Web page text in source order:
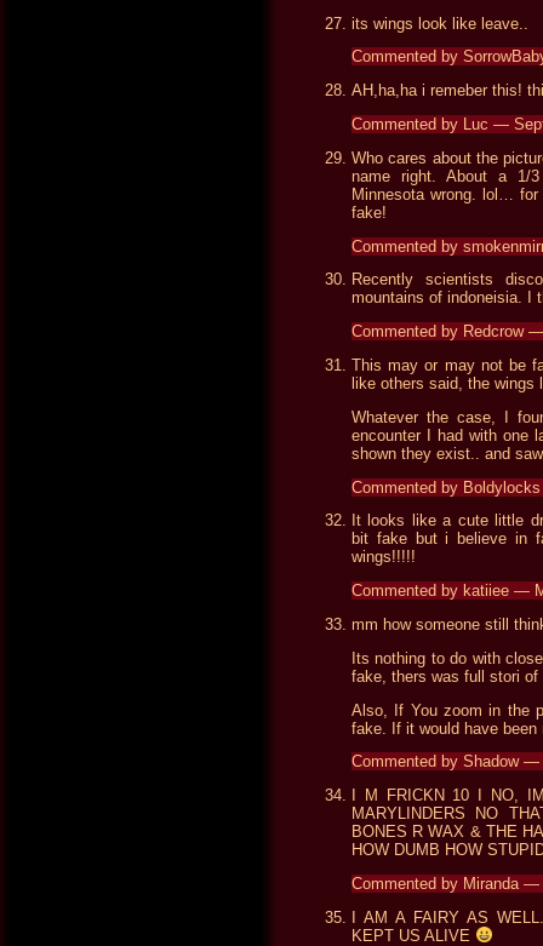
its wings look like leave..
Commented by
AH,ha,ha i remeber this!
Commented by Luc —
Who cares about the
name right. About a 1/
Minnesota wrong. lol…
fake!
Commented by
Recently scientists
mountains of indoneisia. I
Commented by Redcrow
This may or may not be
like others said, the
Whatever the case, I
encounter I had with one
shown they exist.. and
Commented by
It looks like a cute little
bit fake but i believe in
wings!!!!!
Commented by katiiee —
mm how someone still
Its nothing to do with
fake, thers was full stori of
Also, If You zoom in the
fake. If it would have been
Commented by Shadow
I M FRICKN 10 I NO,
MARYLINDERS NO
BONES R WAX & THE
HOW DUMB HOW
Commented by Miranda
I AM A FAIRY AS
KEPT US ALIVE